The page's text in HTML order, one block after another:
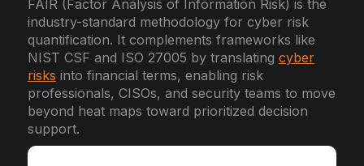
FAIR (Factor Analysis of Information Risk) is the
industry-standard methodology for cyber risk
quantification. It complements frameworks like
NIST CSF and ISO 27005 by translating cyber
risks into financial terms, enabling risk
professionals, CISOs, and security teams to move
beyond heat maps toward prioritized decision
support.